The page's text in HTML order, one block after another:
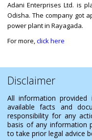
Adani Enterprises Ltd. is
Odisha. The company got
power plant in Rayagada.
For more,click here
Disclaimer
All information
available facts and
responsibility for any
basis of any information
to take prior legal advice